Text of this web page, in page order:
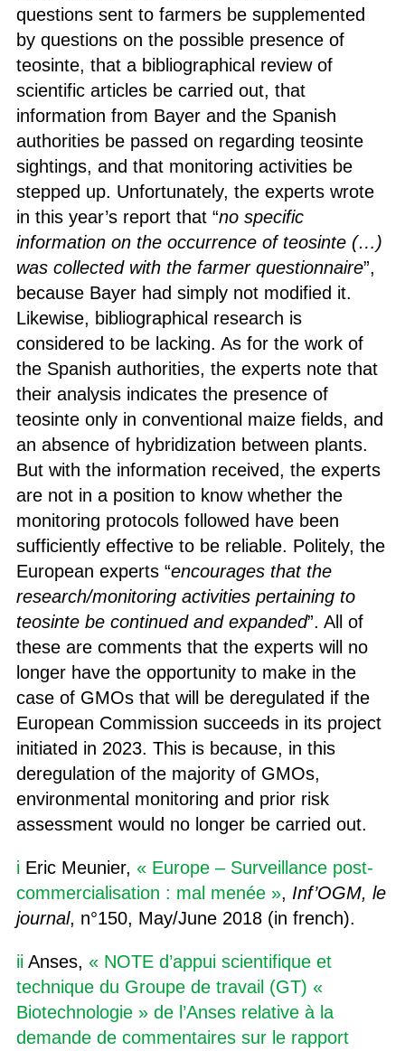
questions sent to farmers be supplemented
by questions on the possible presence of
teosinte, that a bibliographical review of
scientific articles be carried out, that
information from Bayer and the Spanish
authorities be passed on regarding teosinte
sightings, and that monitoring activities be
stepped up. Unfortunately, the experts wrote
in this year’s report that “no specific
information on the occurrence of teosinte (…)
was collected with the farmer questionnaire”,
because Bayer had simply not modified it.
Likewise, bibliographical research is
considered to be lacking. As for the work of
the Spanish authorities, the experts note that
their analysis indicates the presence of
teosinte only in conventional maize fields, and
an absence of hybridization between plants.
But with the information received, the experts
are not in a position to know whether the
monitoring protocols followed have been
sufficiently effective to be reliable. Politely, the
European experts “encourages that the
research/monitoring activities pertaining to
teosinte be continued and expanded”. All of
these are comments that the experts will no
longer have the opportunity to make in the
case of GMOs that will be deregulated if the
European Commission succeeds in its project
initiated in 2023. This is because, in this
deregulation of the majority of GMOs,
environmental monitoring and prior risk
assessment would no longer be carried out.
iEric Meunier, « Europe – Surveillance post-
commercialisation : mal menée », Inf’OGM, le
journal, n°150, May/June 2018 (in french).
iiAnses, « NOTE d’appui scientifique et
technique du Groupe de travail (GT) «
Biotechnologie » de l’Anses relative à la
demande de commentaires sur le rapport